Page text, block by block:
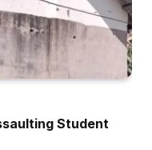
Student